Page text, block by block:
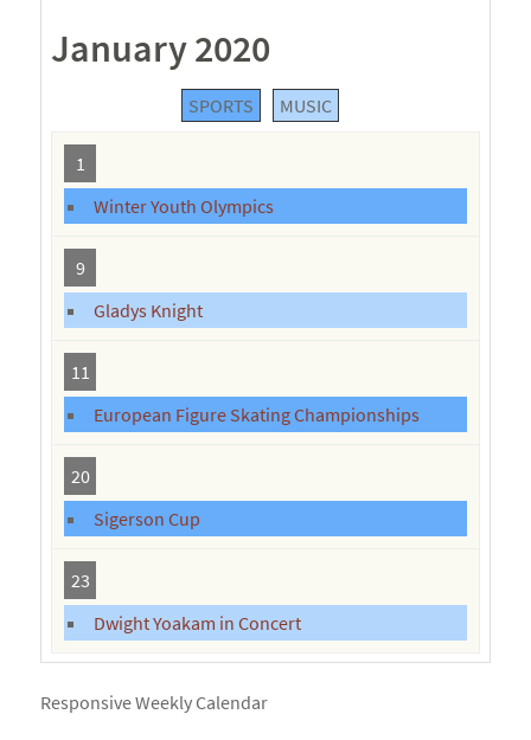
January 2020
SPORTS MUSIC
1
Winter Youth Olympics
9
Gladys Knight
11
European Figure Skating Championships
20
Sigerson Cup
23
Dwight Yoakam in Concert
Responsive Weekly Calendar